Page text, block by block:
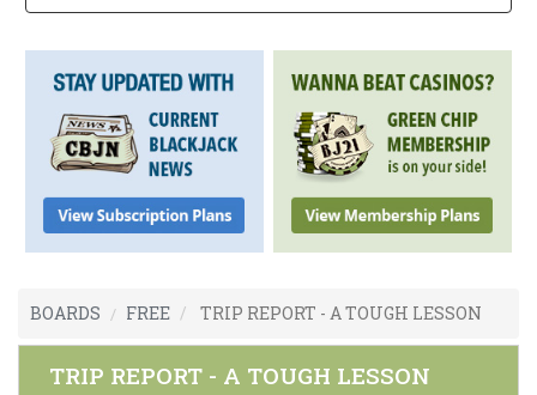
BOARDS FREE TRIP REPORT - A TOUGH LESSON
TRIP REPORT - A TOUGH LESSON